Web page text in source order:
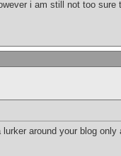
i am still not too
lurker around your blog